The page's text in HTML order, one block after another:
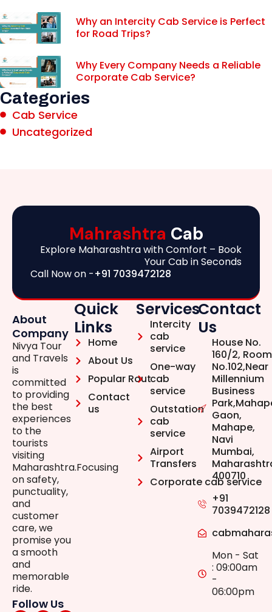
Why an Intercity Cab Service is Perfect
for Road Trips?
Why Every Company Needs a Reliable
Corporate Cab Service?
Categories
Cab Service
Uncategorized
Mahrashtra Cab
Explore Maharashtra with Comfort – Book
Your Cab in Seconds
Call Now on -+91 7039472128
About
Company
Nivya Tour
and Travels
is
committed
to providing
the best
experiences
to the
tourists
visiting
Maharashtra.Focusing
on safety,
punctuality,
and
customer
care, we
promise you
a smooth
and
memorable
ride.
Follow Us
Quick
Links
Home
About Us
Popular Rout
Contact
us
Services
Intercity
cab
service
One-way
cab
service
Outstation
cab
service
Airport
Transfers
Corporate cab service
Contact
Us
House No.
160/2, Room
No.102,Near
Millennium
Business
Gaon,
Mahape,
Navi
Mumbai,
400710
+91
7039472128
Mon - Sat
: 09:00am
-
06:00pm